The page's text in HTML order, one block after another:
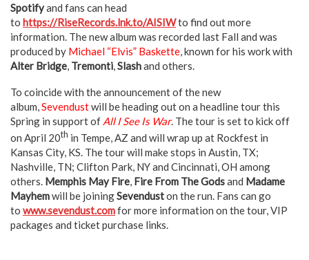
Spotifyand fans can head
to https://RiseRecords.lnk.to/AISIWto find out more
information. The new album was recorded last Fall and was
produced by Michael “Elvis” Baskette, known for his work with
Alter Bridge, Tremonti,Slashand others.
To coincide with the announcement of the new
album,Sevendustwill be heading out on a headline tour this
Spring in support of All I See Is War. The tour is set to kick off
on April 20th in Tempe, AZ and will wrap up at Rockfest in
Kansas City, KS. The tour will make stops in Austin, TX;
Nashville, TN; Clifton Park, NY and Cincinnati, OH among
others. Memphis May Fire, Fire From The Godsand Madame
Mayhemwill be joiningSevenduston the run. Fans can go
to www.sevendust.comfor more information on the tour, VIP
packages and ticket purchase links.